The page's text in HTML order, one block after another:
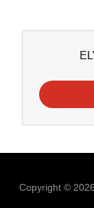
Copyright ©